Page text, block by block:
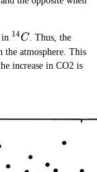
in ^{14}C
14C. Thus, the
the atmosphere. This
increase in CO2 is